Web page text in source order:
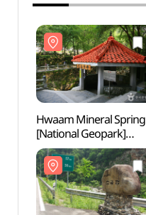
Hwaam Mineral Spring
[National Geopark]
(화암약수 (강원고생대
국가지질공원))